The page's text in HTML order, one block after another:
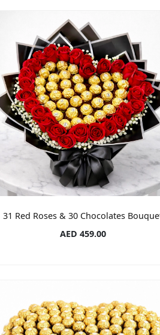
31 Red Roses & 30 Chocolates
AED 459.00